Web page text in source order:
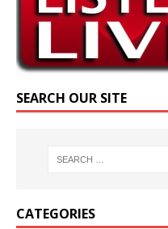
SEARCH OUR SITE
CATEGORIES